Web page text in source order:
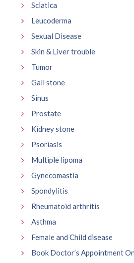
Sciatica
Leucoderma
Sexual Disease
Skin & Liver trouble
Tumor
Gall stone
Sinus
Prostate
Kidney stone
Psoriasis
Multiple lipoma
Gynecomastia
Spondylitis
Rheumatoid arthritis
Asthma
Female and Child disease
Book Doctor’s Appointment